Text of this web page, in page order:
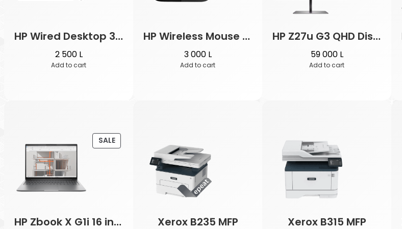
HP Wired Desktop 320MK Mouse and Keyboard
2 500 L
Add to cart
HP Wireless Mouse Z3700
3 000 L
Add to cart
HP Z27u G3 QHD Display
59 000 L
Add to cart
SALEPRODUCT
ON
HP Zbook X G1i 16 inch Xerox B235 MFP Xerox B315 MFP